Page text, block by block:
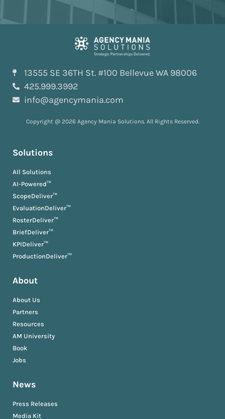
13555 SE 36TH St. #100 Bellevue WA 98006
425.999.3992
info@agencymania.com
Copyright @ 2026 Agency Mania Solutions. All Rights Reserved.
Solutions
All Solutions
AI-Powered™
ScopeDeliver™
EvaluationDeliver™
RosterDeliver™
BriefDeliver™
KPIDeliver™
ProductionDeliver™
About
About Us
Partners
Resources
AM University
Book
Jobs
News
Press Releases
Media Kit